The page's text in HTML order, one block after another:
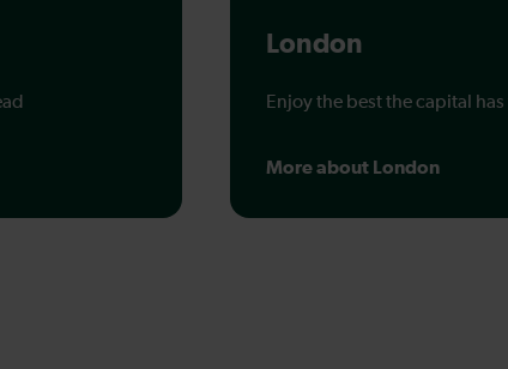
London
Enjoy the best the capital has
More about London